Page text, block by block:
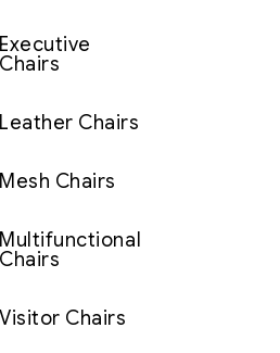
Executive
Chairs
Leather Chairs
Mesh Chairs
Multifunctional
Chairs
Visitor Chairs